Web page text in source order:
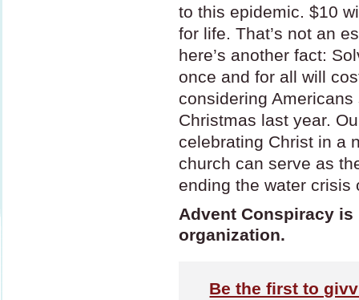
to this epidemic. $10
for life. That’s not an
here’s another fact:
once and for all will
considering
Christmas last year.
celebrating Christ in a
church can serve as
ending the water crisis
Advent Conspiracy is
organization.
Be the first to